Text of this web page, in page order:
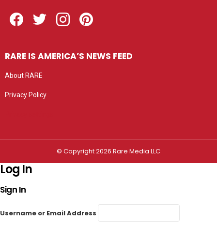
RARE IS AMERICA’S NEWS FEED
About RARE
Privacy Policy
© Copyright 2026 Rare Media LLC
Log In
Sign In
Username or Email Address